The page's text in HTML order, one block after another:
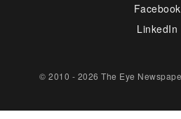
Facebook
LinkedIn
© 2010 - 2026 The Eye